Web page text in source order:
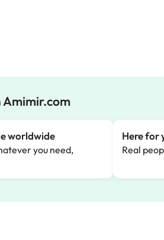
worldwide
you need,
Here for
Real